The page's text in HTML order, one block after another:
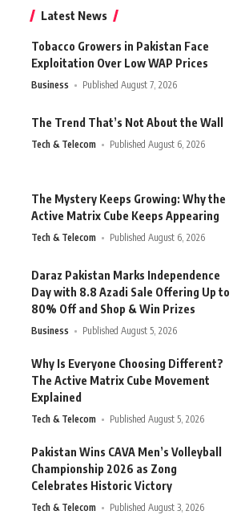
Latest News
Tobacco Growers in Pakistan Face
Exploitation Over Low WAP Prices
Business Published August 7, 2026
The Trend That’s Not About the Wall
Tech & Telecom Published August 6, 2026
The Mystery Keeps Growing: Why the
Active Matrix Cube Keeps Appearing
Tech & Telecom Published August 6, 2026
Daraz Pakistan Marks Independence
Day with 8.8 Azadi Sale Offering Up to
80% Off and Shop & Win Prizes
Business Published August 5, 2026
Why Is Everyone Choosing Different?
The Active Matrix Cube Movement
Explained
Tech & Telecom Published August 5, 2026
Pakistan Wins CAVA Men’s Volleyball
Championship 2026 as Zong
Celebrates Historic Victory
Tech & Telecom Published August 3, 2026